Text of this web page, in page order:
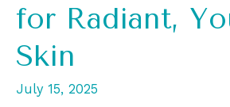
for Radiant,
Skin
July 15, 2025